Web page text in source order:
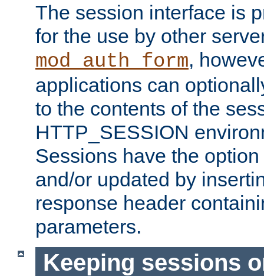
The session interface is
for the use by other
mod_auth_form,
applications can
to the contents of the
HTTP_SESSION
Sessions have the
and/or updated by
response header
parameters.
Keeping sessions